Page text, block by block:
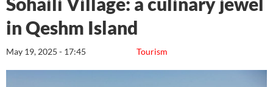
in Qeshm Island
Tourism
May 19, 2025 - 17:45